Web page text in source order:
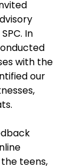
In
with the
our
teens,